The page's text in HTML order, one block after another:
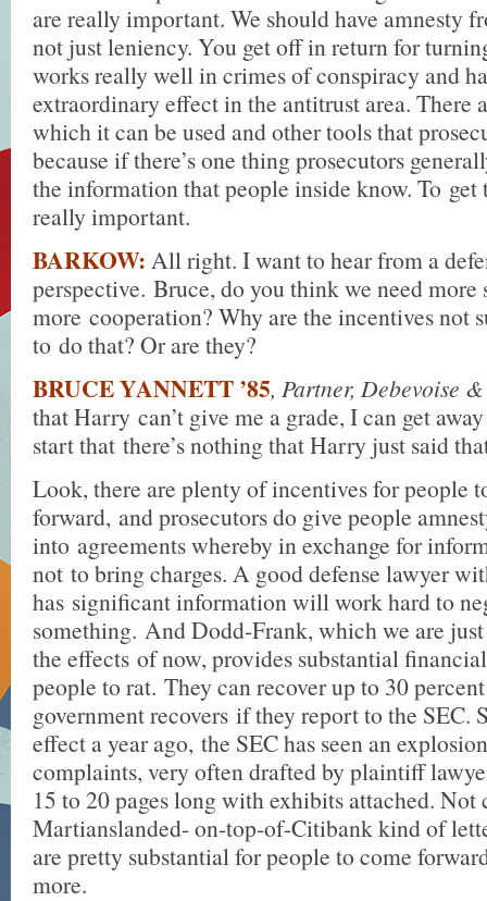
are really important. We should have amnesty
not just leniency. You get off in return for
works really well in crimes of conspiracy and
extraordinary effect in the antitrust area. There
which it can be used and other tools that
because if there’s one thing prosecutors
the information that people inside know. To
really important.
BARKOW: All right. I want to hear from a
perspective. Bruce, do you think we need more
more cooperation? Why are the incentives not
to do that? Or are they?
BRUCE YANNETT ’85, Partner, Debevoise
that Harry can’t give me a grade, I can get
start that there’s nothing that Harry just said
Look, there are plenty of incentives for people
forward, and prosecutors do give people
into agreements whereby in exchange for
not to bring charges. A good defense lawyer
has significant information will work hard to
something. And Dodd-Frank, which we are
the effects of now, provides substantial
people to rat. They can recover up to 30
government recovers if they report to the SEC.
effect a year ago, the SEC has seen an
complaints, very often drafted by plaintiff
15 to 20 pages long with exhibits attached.
Martianslanded- on-top-of-Citibank kind of
are pretty substantial for people to come
more.